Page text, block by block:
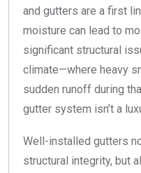
and gutters are a first
moisture can lead to
significant structural
climate—where heavy
sudden runoff during
gutter system isn’t a
Well-installed gutters
structural integrity, but